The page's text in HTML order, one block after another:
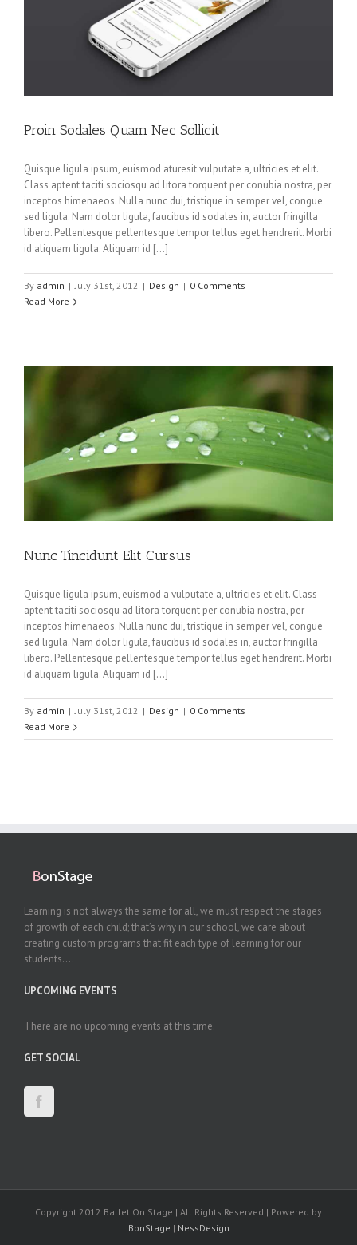
Proin Sodales Quam Nec Sollicit
Quisque ligula ipsum, euismod aturesit vulputate a, ultricies et elit.
Class aptent taciti sociosqu ad litora torquent per conubia nostra, per
inceptos himenaeos. Nulla nunc dui, tristique in semper vel, congue
sed ligula. Nam dolor ligula, faucibus id sodales in, auctor fringilla
libero. Pellentesque pellentesque tempor tellus eget hendrerit. Morbi
id aliquam ligula. Aliquam id […]
By admin | July 31st, 2012 | Design | 0 Comments
Read More
Nunc Tincidunt Elit Cursus
Quisque ligula ipsum, euismod a vulputate a, ultricies et elit. Class
aptent taciti sociosqu ad litora torquent per conubia nostra, per
inceptos himenaeos. Nulla nunc dui, tristique in semper vel, congue
sed ligula. Nam dolor ligula, faucibus id sodales in, auctor fringilla
libero. Pellentesque pellentesque tempor tellus eget hendrerit. Morbi
id aliquam ligula. Aliquam id […]
By admin | July 31st, 2012 | Design | 0 Comments
Read More
Learning is not always the same for all, we must respect the stages
of growth of each child; that’s why in our school, we care about
creating custom programs that fit each type of learning for our
students....
UPCOMING EVENTS
There are no upcoming events at this time.
GET SOCIAL
Copyright 2012 Ballet On Stage | All Rights Reserved | Powered by
BonStage | NessDesign